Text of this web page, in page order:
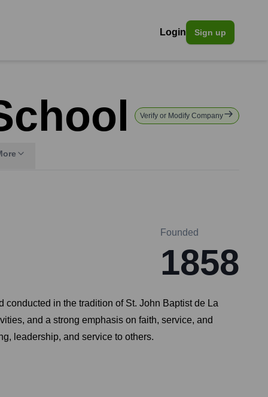
Login Sign up
Verify or Modify Company
Founded
1858
in the tradition of St. John Baptist de La
and a strong emphasis on faith, service, and
leadership, and service to others.